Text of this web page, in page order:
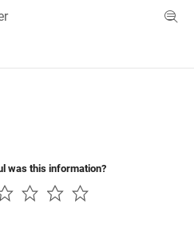
Menu Toggle
was this information?